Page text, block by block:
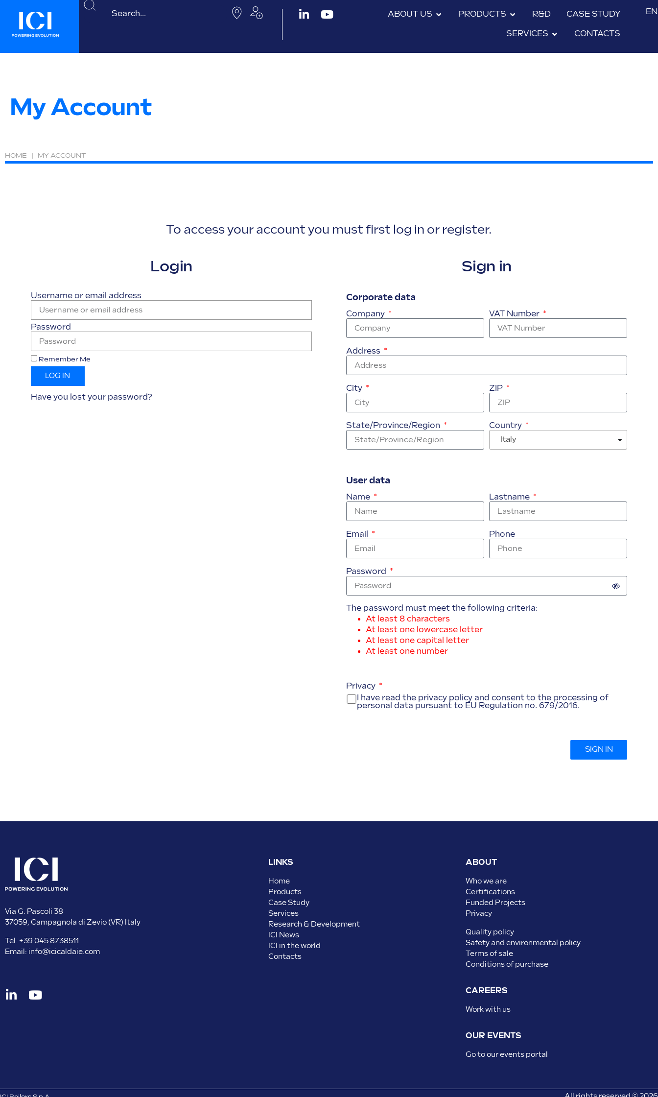
ABOUT US PRODUCTS R&D CASE STUDY
SERVICES CONTACTS
EN
My Account
HOME MY ACCOUNT
To access your account you must first log in or register.
Login
Username or email address
Password
Remember Me
LOG IN
Have you lost your password?
Sign in
Corporate data
Company VAT Number
Address
City ZIP
State/Province/Region
Country
Italy
User data
Name Lastname
Email Phone
Password
The password must meet the following criteria:
At least 8 characters
At least one lowercase letter
At least one capital letter
At least one number
Privacy
I have read the privacy policy and consent to the processing of
personal data pursuant to EU Regulation no. 679/2016.
SIGN IN
Via G. Pascoli 38
37059, Campagnola di Zevio (VR) Italy
Tel. +39 045 8738511
Email: info@icicaldaie.com
LINKS
Home
Products
Case Study
Services
Research & Development
ICI News
ICI in the world
Contacts
ABOUT
Who we are
Certifications
Funded Projects
Privacy
Quality policy
Safety and environmental policy
Terms of sale
Conditions of purchase
CAREERS
Work with us
OUR EVENTS
Go to our events portal